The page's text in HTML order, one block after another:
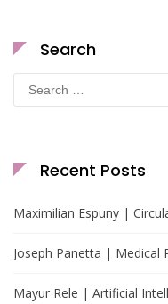
Search
Search
for:
Recent Posts
Maximilian Espuny |
Joseph Panetta | Medical
Mayur Rele | Artificial